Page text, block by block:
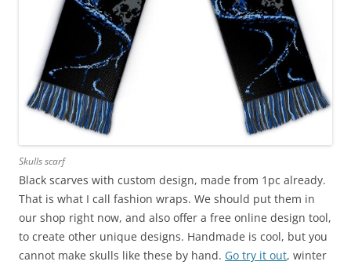
Skulls scarf
Black scarves with custom design, made from 1pc already.
That is what I call fashion wraps. We should put them in
our shop right now, and also offer a free online design tool,
to create other unique designs. Handmade is cool, but you
cannot make skulls like these by hand. Go try it out, winter